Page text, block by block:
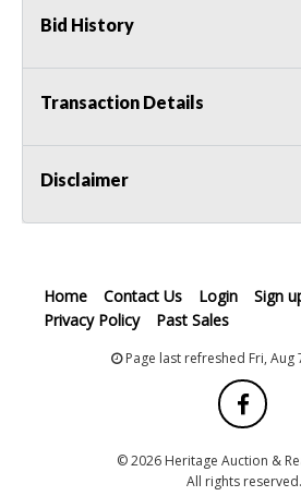
Bid History
Transaction Details
Disclaimer
Home Contact Us Login Sign
Privacy Policy
Past Sales
Page last refreshed Fri, Aug
© 2026 Heritage Auction &
All rights reserved.